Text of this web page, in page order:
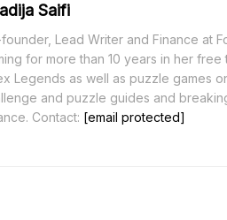
Saifi
Lead Writer and Finance at
for more than 10 years in her
Legends as well as puzzle games
and puzzle guides and
Contact: [email protected]